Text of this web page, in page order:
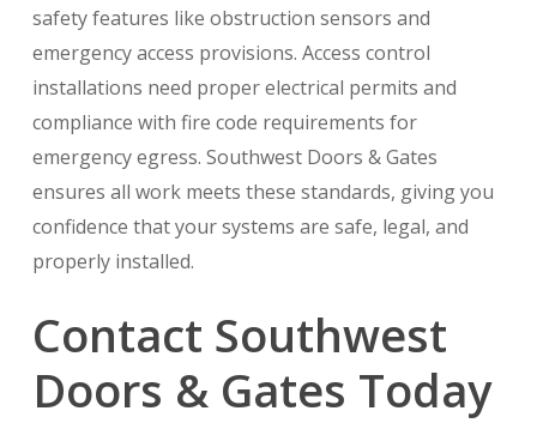
safety features like obstruction sensors and
emergency access provisions. Access control
installations need proper electrical permits and
compliance with fire code requirements for
emergency egress. Southwest Doors & Gates
ensures all work meets these standards, giving you
confidence that your systems are safe, legal, and
properly installed.
Contact Southwest
Doors & Gates Today